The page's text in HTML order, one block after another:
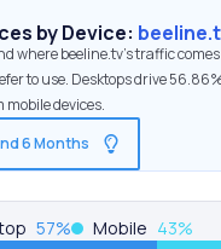
by Device:
where beeline.tv’s traffic
to use. Desktops drive
mobile devices.
6 Months
57% Mobile 43%